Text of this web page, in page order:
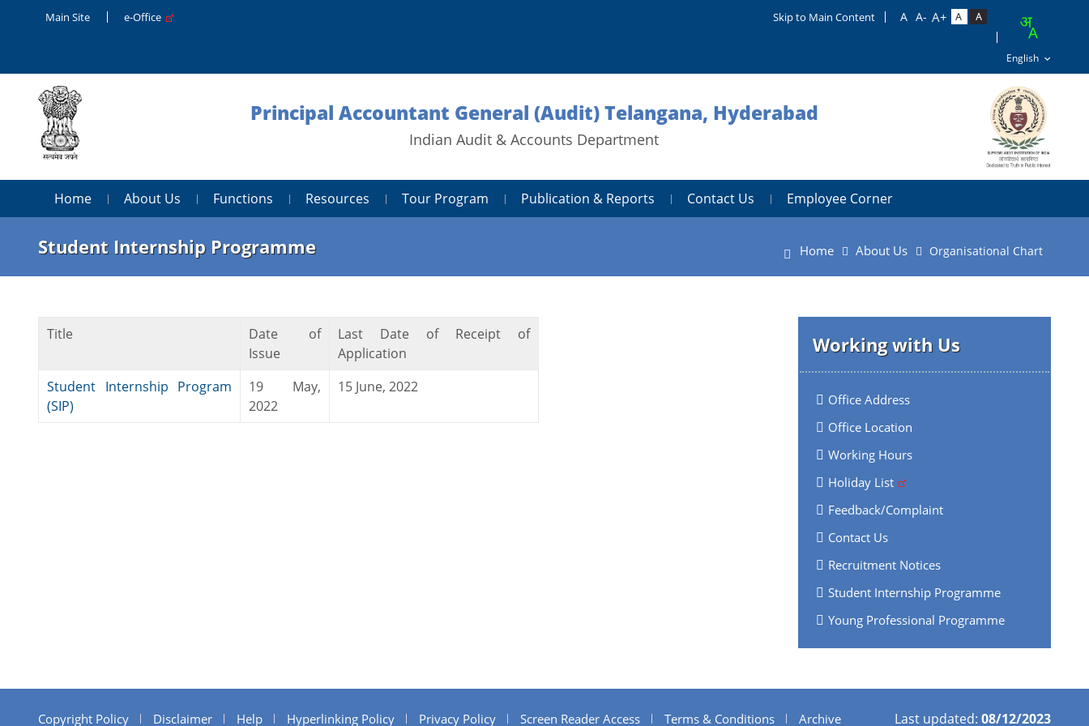
Main Site e-Office Skip to Main Content
Principal Accountant General (Audit) Telangana, Hyderabad
Indian Audit & Accounts Department
Home About Us Functions Resources Tour Program Publication & Reports Contact Us Employee Corner
Student Internship Programme Home About Us Organisational Chart
Working with Us
Office Address
Office Location
Working Hours
Holiday List
Feedback/Complaint
Contact Us
Recruitment Notices
Student Internship Programme
Young Professional Programme
Title
Date of
Issue
Last Date of Receipt of
Application
Student Internship Program
(SIP)
19 May,
2022
15 June, 2022
Copyright Policy Disclaimer Help Hyperlinking Policy Privacy Policy Screen Reader Access Terms & Conditions Archive Last updated: 08/12/2023